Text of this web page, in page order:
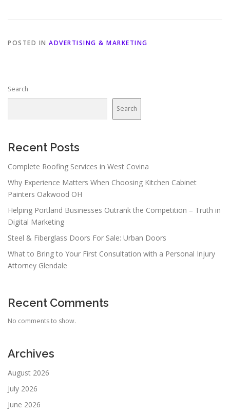
POSTED IN ADVERTISING & MARKETING
Search
Search
Recent Posts
Complete Roofing Services in West Covina
Why Experience Matters When Choosing Kitchen Cabinet
Painters Oakwood OH
Helping Portland Businesses Outrank the Competition – Truth in
Digital Marketing
Steel & Fiberglass Doors For Sale: Urban Doors
What to Bring to Your First Consultation with a Personal Injury
Attorney Glendale
Recent Comments
No comments to show.
Archives
August 2026
July 2026
June 2026